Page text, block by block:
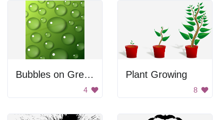
Bubbles on Green Background
4
Plant Growing
8